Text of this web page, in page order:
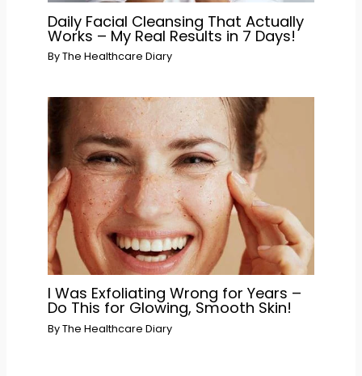
Daily Facial Cleansing That Actually
Works – My Real Results in 7 Days!
ByThe Healthcare Diary
I Was Exfoliating Wrong for Years –
Do This for Glowing, Smooth Skin!
ByThe Healthcare Diary